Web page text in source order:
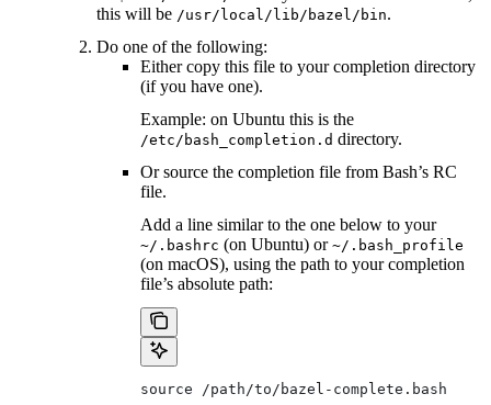
this will be /usr/local/lib/bazel/bin.
Do one of the following:
Either copy this file to your completion directory
(if you have one).
Example: on Ubuntu this is the
/etc/bash_completion.d directory.
Or source the completion file from Bash’s RC
file.
Add a line similar to the one below to your
~/.bashrc (on Ubuntu) or ~/.bash_profile
(on macOS), using the path to your completion
file’s absolute path:
source /path/to/bazel-complete.bash